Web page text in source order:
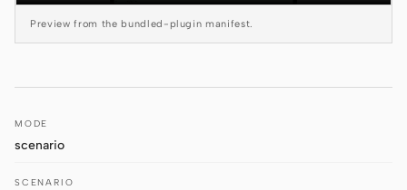
DeepSeek TUI
Trae CLI
Aider
Preview from the bundled-plugin manifest.
MODE
scenario
SCENARIO